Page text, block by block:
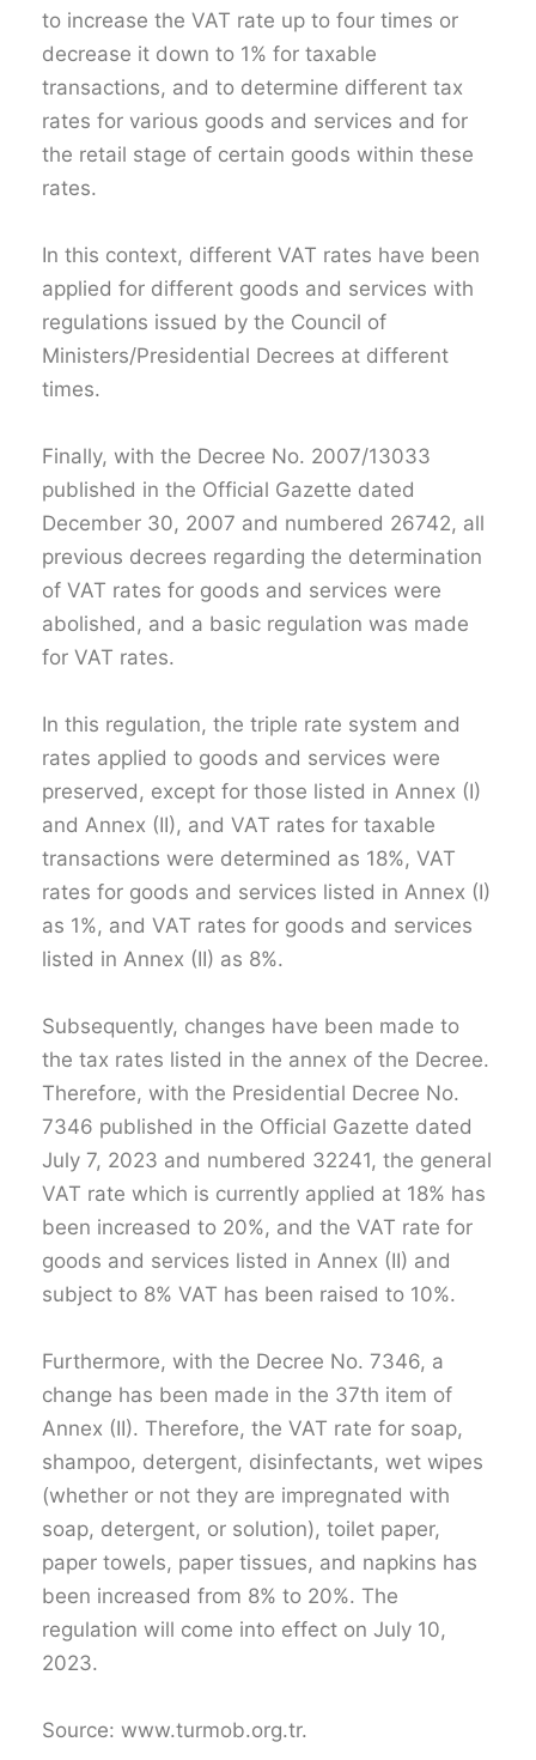
to increase the VAT rate up to four times or
decrease it down to 1% for taxable
transactions, and to determine different tax
rates for various goods and services and for
the retail stage of certain goods within these
rates.
In this context, different VAT rates have been
applied for different goods and services with
regulations issued by the Council of
Ministers/Presidential Decrees at different
times.
Finally, with the Decree No. 2007/13033
published in the Official Gazette dated
December 30, 2007 and numbered 26742, all
previous decrees regarding the determination
of VAT rates for goods and services were
abolished, and a basic regulation was made
for VAT rates.
In this regulation, the triple rate system and
rates applied to goods and services were
preserved, except for those listed in Annex (I)
and Annex (II), and VAT rates for taxable
transactions were determined as 18%, VAT
rates for goods and services listed in Annex (I)
as 1%, and VAT rates for goods and services
listed in Annex (II) as 8%.
Subsequently, changes have been made to
the tax rates listed in the annex of the Decree.
Therefore, with the Presidential Decree No.
7346 published in the Official Gazette dated
July 7, 2023 and numbered 32241, the general
VAT rate which is currently applied at 18% has
been increased to 20%, and the VAT rate for
goods and services listed in Annex (II) and
subject to 8% VAT has been raised to 10%.
Furthermore, with the Decree No. 7346, a
change has been made in the 37th item of
Annex (II). Therefore, the VAT rate for soap,
shampoo, detergent, disinfectants, wet wipes
(whether or not they are impregnated with
soap, detergent, or solution), toilet paper,
paper towels, paper tissues, and napkins has
been increased from 8% to 20%. The
regulation will come into effect on July 10,
2023.
Source: www.turmob.org.tr.